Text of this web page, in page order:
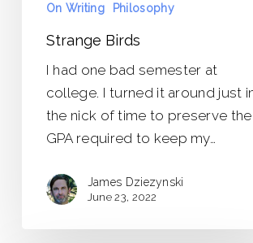
On Writing Philosophy
Strange Birds
I had one bad semester at
college. I turned it around just
the nick of time to preserve the
GPA required to keep my…
James Dziezynski
June 23, 2022